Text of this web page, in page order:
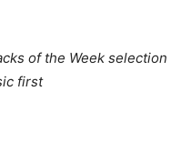
of the Week selection
first